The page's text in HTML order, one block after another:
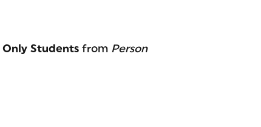
Only Students from Person